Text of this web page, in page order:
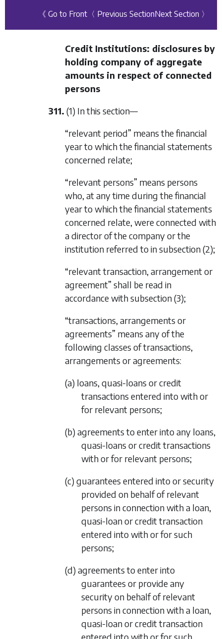
《 Go to Front 〈 Previous SectionNext Section 〉
Credit Institutions: disclosures by
holding company of aggregate
amounts in respect of connected
persons
311. (1) In this section—
“relevant period” means the financial
year to which the financial statements
concerned relate;
“relevant persons” means persons
who, at any time during the financial
year to which the financial statements
concerned relate, were connected with
a director of the company or the
institution referred to insubsection (2);
“relevant transaction, arrangement or
agreement” shall be read in
accordance withsubsection (3);
“transactions, arrangements or
agreements” means any of the
following classes of transactions,
arrangements or agreements:
(a) loans, quasi-loans or credit
transactions entered into with or
for relevant persons;
(b) agreements to enter into any loans,
quasi-loans or credit transactions
with or for relevant persons;
(c) guarantees entered into or security
provided on behalf of relevant
persons in connection with a loan,
quasi-loan or credit transaction
entered into with or for such
persons;
(d) agreements to enter into
guarantees or provide any
security on behalf of relevant
persons in connection with a loan,
quasi-loan or credit transaction
entered into with or for such